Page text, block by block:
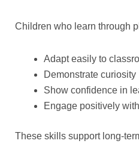
Children who learn through
Adapt easily to
Demonstrate curiosity
Show confidence in
Engage positively
These skills support long-